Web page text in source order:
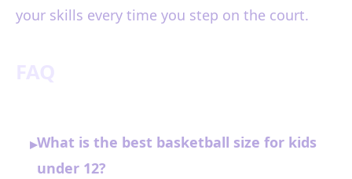
your skills every time you step on the court.
▸What is the best basketball size for kids
under 12?